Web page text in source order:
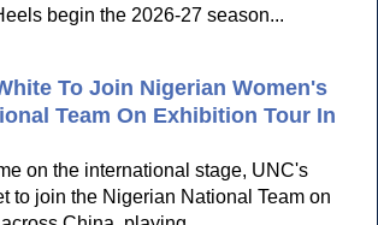
begin the 2026-27 season...
To Join Nigerian Women's
Team On Exhibition Tour In
on the international stage, UNC's
to join the Nigerian National Team on